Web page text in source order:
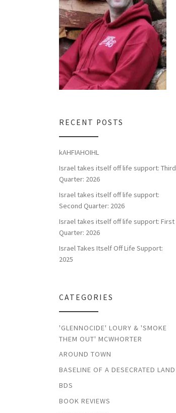
RECENT POSTS
kAHFIAHOIHL
Israel takes itself off life support: Third
Quarter: 2026
Israel takes itself off life support:
Second Quarter: 2026
Israel takes itself off life support: First
Quarter: 2026
Israel Takes Itself Off Life Support:
2025
CATEGORIES
'GLENNOCIDE' LOURY & 'SMOKE
THEM OUT' MCWHORTER
AROUND TOWN
BASELINE OF A DESECRATED LAND
BDS
BOOK REVIEWS